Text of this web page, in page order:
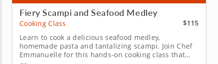
Fiery Scampi and Seafood Medley
Cooking Class
$115
Learn to cook a delicious seafood medley,
homemade pasta and tantalizing scampi. Join Chef
Emmanuelle for this hands-on cooking class that